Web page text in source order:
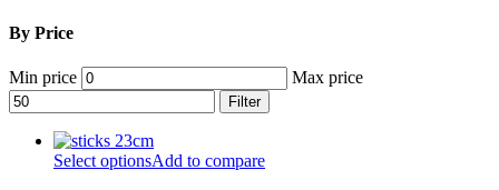
By Price
Min price Max price
Filter
Select optionsAdd to compare